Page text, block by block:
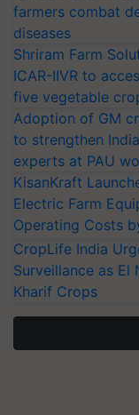
farmers combat
diseases
Shriram Farm
ICAR-IIVR to
five vegetable
Adoption of GM
to strengthen
experts at PAU
KisanKraft
Electric Farm
Operating Costs
CropLife India
Surveillance as El
Kharif Crops